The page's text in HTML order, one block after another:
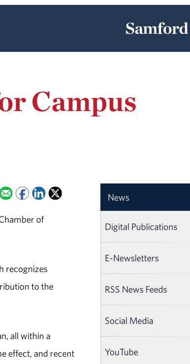
Campus
of
recognizes
to the
all within a
effect, and recent
News
Digital Publications
E-Newsletters
RSS News Feeds
Social Media
YouTube